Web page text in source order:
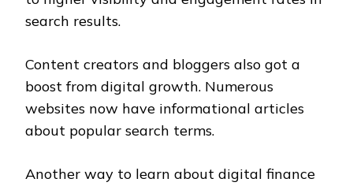
search results.
Content creators and bloggers also got a
boost from digital growth. Numerous
websites now have informational articles
about popular search terms.
Another way to learn about digital finance